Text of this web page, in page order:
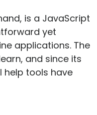
is a JavaScript
yet
applications. The
and since its
help tools have